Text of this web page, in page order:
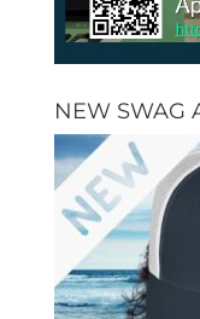
NEW SWAG